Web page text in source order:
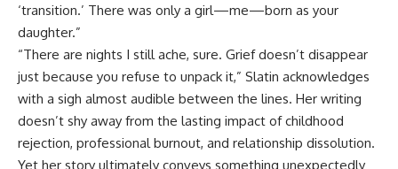
‘transition.’ There was only a girl—me—born as your
daughter.”
“There are nights I still ache, sure. Grief doesn’t disappear
just because you refuse to unpack it,” Slatin acknowledges
with a sigh almost audible between the lines. Her writing
doesn’t shy away from the lasting impact of childhood
rejection, professional burnout, and relationship dissolution.
Yet her story ultimately conveys something unexpectedly